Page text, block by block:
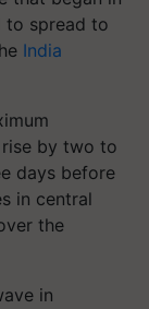
to spread to
India
by two to
days before
in central
the
in